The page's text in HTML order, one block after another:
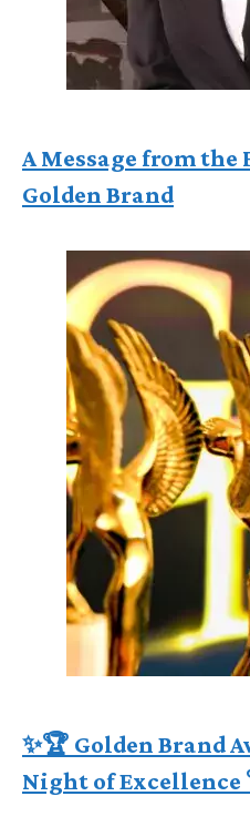
A Message from the
Golden Brand
✨🏆 Golden Brand
Night of Excellence